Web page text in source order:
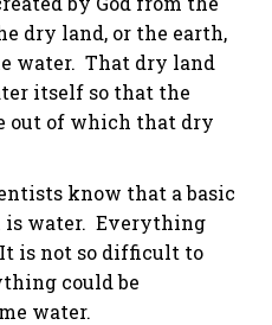
dry land, or the earth,
water. That dry land
itself so that the
out of which that dry
know that a basic
is water. Everything
is not so difficult to
could be
water.